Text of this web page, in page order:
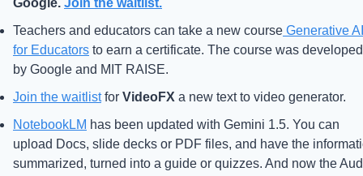
Google. Join the waitlist.
Teachers and educators can take a new course Generative AI
for Educators to earn a certificate. The course was developed
by Google and MIT RAISE.
Join the waitlist for VideoFX a new text to video generator.
NotebookLM has been updated with Gemini 1.5. You can
upload Docs, slide decks or PDF files, and have the
summarized, turned into a guide or quizzes. And now the